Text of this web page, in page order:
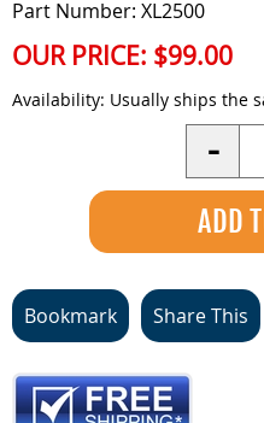
Part Number: XL2500
OUR PRICE: $99.00
Availability: Usually ships the
-
Bookmark Share This